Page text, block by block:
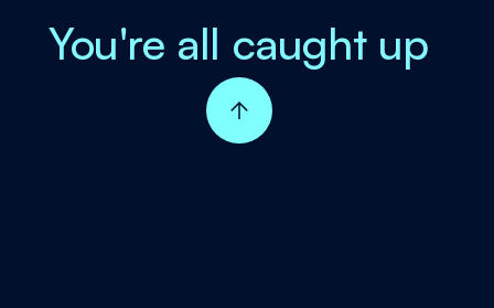
You're all caught up